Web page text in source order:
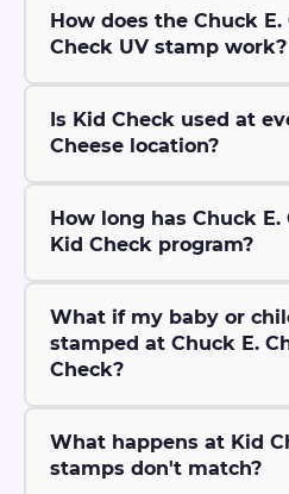
How does the Chuck E.
Check UV stamp work?
Is Kid Check used at
Cheese location?
How long has Chuck E.
Kid Check program?
What if my baby or
stamped at Chuck E.
Check?
What happens at Kid
stamps don't match?